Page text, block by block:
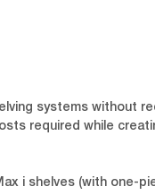
systems without
required while
i shelves (with one-